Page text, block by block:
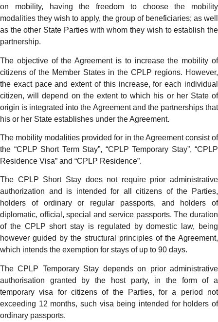
on mobility, having the freedom to choose the mobility
modalities they wish to apply, the group of beneficiaries; as well
as the other State Parties with whom they wish to establish the
partnership.
The objective of the Agreement is to increase the mobility of
citizens of the Member States in the CPLP regions. However,
the exact pace and extent of this increase, for each individual
citizen, will depend on the extent to which his or her State of
origin is integrated into the Agreement and the partnerships that
his or her State establishes under the Agreement.
The mobility modalities provided for in the Agreement consist of
the “CPLP Short Term Stay”, “CPLP Temporary Stay”, “CPLP
Residence Visa” and “CPLP Residence”.
The CPLP Short Stay does not require prior administrative
authorization and is intended for all citizens of the Parties,
holders of ordinary or regular passports, and holders of
diplomatic, official, special and service passports. The duration
of the CPLP short stay is regulated by domestic law, being
however guided by the structural principles of the Agreement,
which intends the exemption for stays of up to 90 days.
The CPLP Temporary Stay depends on prior administrative
authorisation granted by the host party, in the form of a
temporary visa for citizens of the Parties, for a period not
exceeding 12 months, such visa being intended for holders of
ordinary passports.